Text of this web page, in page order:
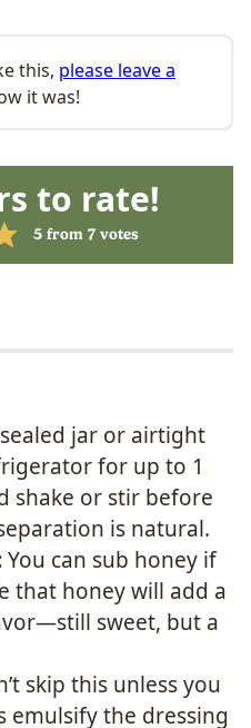
this, please leave a
it was!
to rate!
5from 7votes
jar or airtight
for up to 1
shake or stir before
is natural.
You can sub honey if
that honey will add a
sweet, but a
skip this unless you
emulsify the dressing